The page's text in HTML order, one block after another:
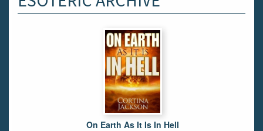
On Earth As It Is In Hell